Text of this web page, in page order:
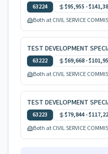
63224 $95,955 -
Both at CIVIL SERVICE
TEST DEVELOPMENT
63222 $69,668-
Both at CIVIL SERVICE
TEST DEVELOPMENT
63223 $79,844-
Both at CIVIL SERVICE